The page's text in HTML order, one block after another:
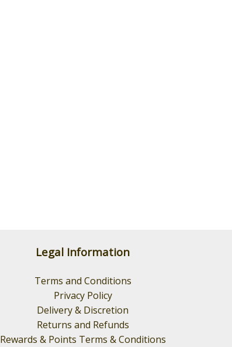
Legal Information
Terms and Conditions
Privacy Policy
Delivery & Discretion
Returns and Refunds
Rewards & Points Terms & Conditions